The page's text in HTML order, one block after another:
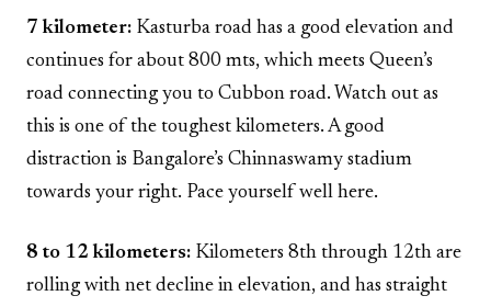
7 kilometer: Kasturba road has a good elevation and
continues for about 800 mts, which meets Queen’s
road connecting you to Cubbon road. Watch out as
this is one of the toughest kilometers. A good
distraction is Bangalore’s Chinnaswamy stadium
towards your right. Pace yourself well here.
8 to 12 kilometers: Kilometers 8th through 12th are
rolling with net decline in elevation, and has straight